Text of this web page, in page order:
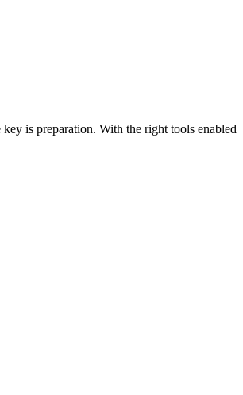
key is preparation. With the right tools enabled